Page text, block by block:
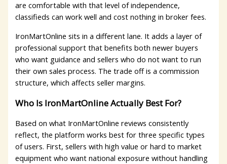
are comfortable with that level of independence,
classifieds can work well and cost nothing in broker fees.
IronMartOnline sits in a different lane. It adds a layer of
professional support that benefits both newer buyers
who want guidance and sellers who do not want to run
their own sales process. The trade off is a commission
structure, which affects seller margins.
Who Is IronMartOnline Actually Best For?
Based on what IronMartOnline reviews consistently
reflect, the platform works best for three specific types
of users. First, sellers with high value or hard to market
equipment who want national exposure without handling